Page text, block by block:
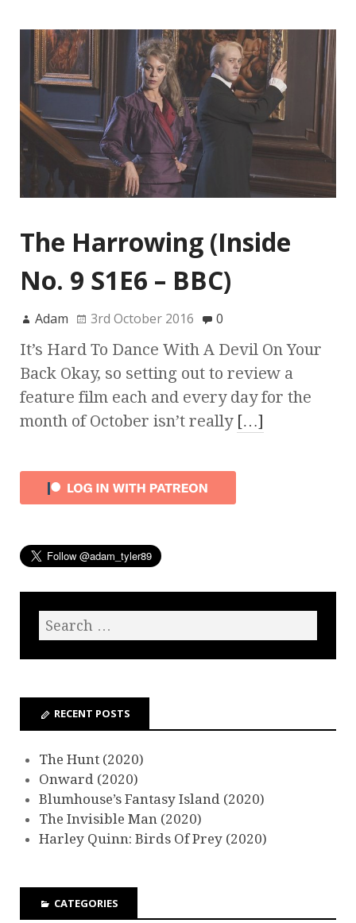
The Harrowing (Inside
No. 9 S1E6 – BBC)
Adam 3rd October 2016 0
It’s Hard To Dance With A Devil On Your
Back Okay, so setting out to review a
feature film each and every day for the
month of October isn’t really […]
RECENT POSTS
The Hunt (2020)
Onward (2020)
Blumhouse’s Fantasy Island (2020)
The Invisible Man (2020)
Harley Quinn: Birds Of Prey (2020)
CATEGORIES